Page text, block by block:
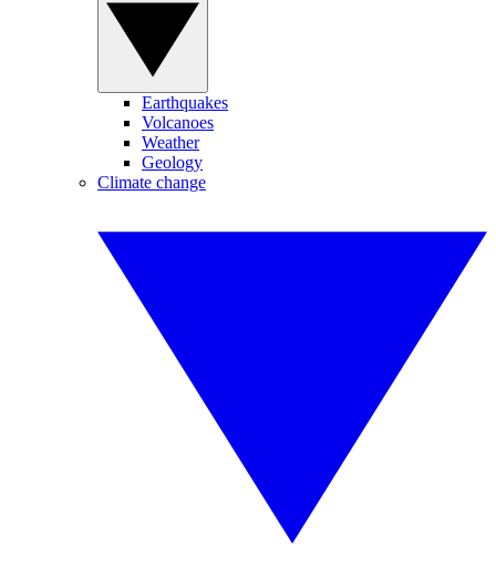
Earthquakes
Volcanoes
Weather
Geology
Climate change